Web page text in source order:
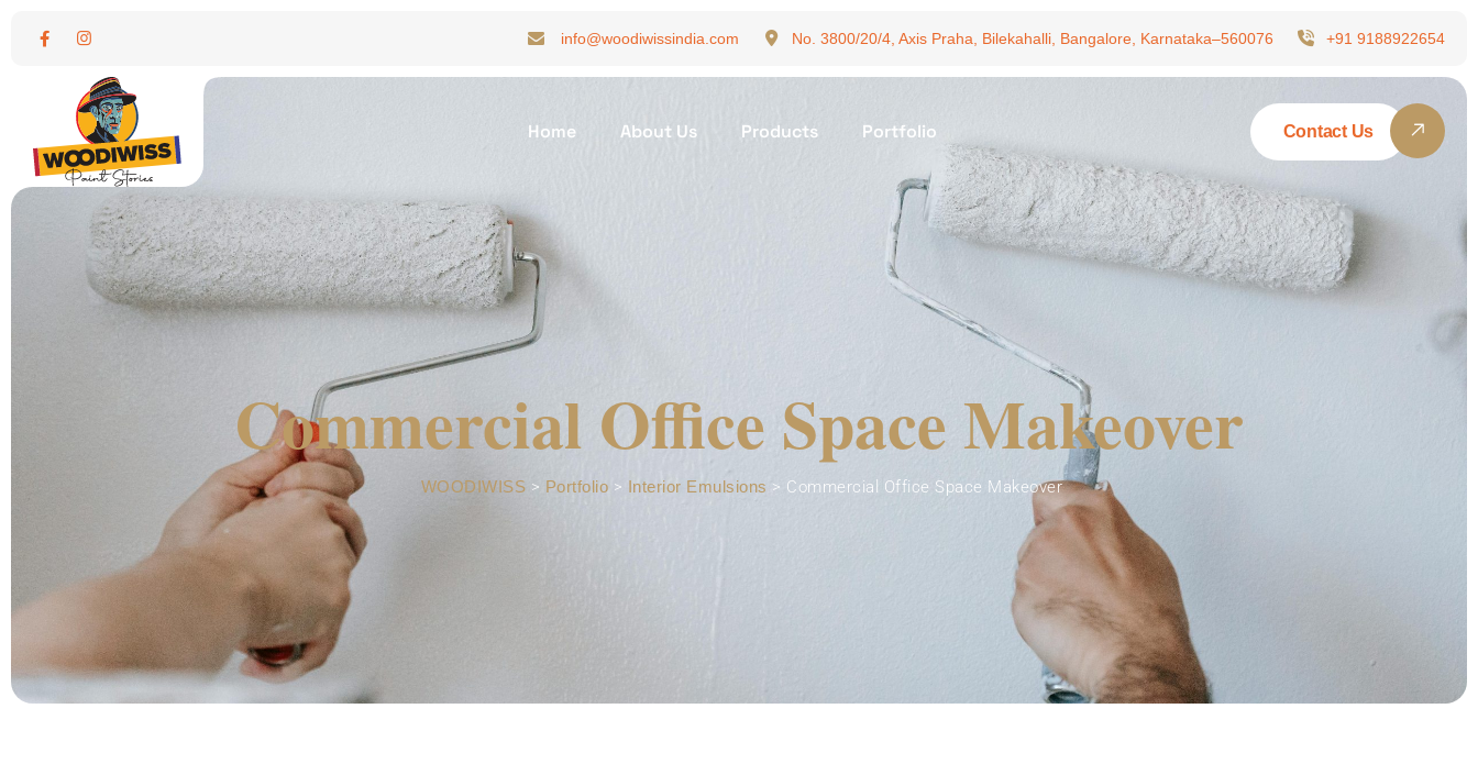
info@woodiwissindia.com No. 3800/20/4, Axis Praha, Bilekahalli, Bangalore, Karnataka–560076 +91 9188922654
Home About Us Products Portfolio Contact Us
Commercial Office Space Makeover
WOODIWISS > Portfolio > Interior Emulsions > Commercial Office Space Makeover